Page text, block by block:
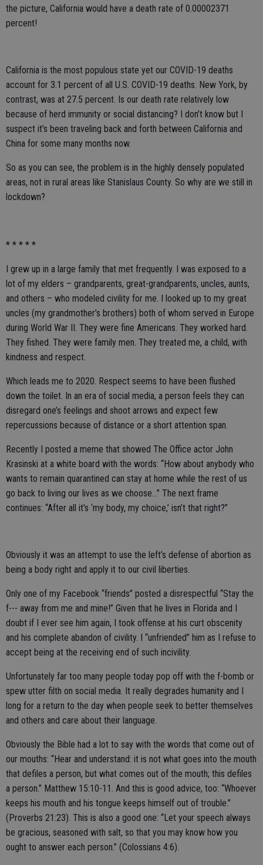
the picture, California would have a death rate of 0.00002371
percent!
California is the most populous state yet our COVID-19 deaths
account for 3.1 percent of all U.S. COVID-19 deaths. New York, by
contrast, was at 27.5 percent. Is our death rate relatively low
because of herd immunity or social distancing? I don’t know but I
suspect it’s been traveling back and forth between California and
China for some many months now.
So as you can see, the problem is in the highly densely populated
areas, not in rural areas like Stanislaus County. So why are we still in
lockdown?
* * * * *
I grew up in a large family that met frequently. I was exposed to a
lot of my elders – grandparents, great-grandparents, uncles, aunts,
and others – who modeled civility for me. I looked up to my great
uncles (my grandmother’s brothers) both of whom served in Europe
during World War II. They were fine Americans. They worked hard.
They fished. They were family men. They treated me, a child, with
kindness and respect.
Which leads me to 2020. Respect seems to have been flushed
down the toilet. In an era of social media, a person feels they can
disregard one’s feelings and shoot arrows and expect few
repercussions because of distance or a short attention span.
Recently I posted a meme that showed The Office actor John
Krasinski at a white board with the words: “How about anybody who
wants to remain quarantined can stay at home while the rest of us
go back to living our lives as we choose…” The next frame
continues: “After all it’s ‘my body, my choice,’ isn’t that right?”
Obviously it was an attempt to use the left’s defense of abortion as
being a body right and apply it to our civil liberties.
Only one of my Facebook “friends” posted a disrespectful “Stay the
f--- away from me and mine!” Given that he lives in Florida and I
doubt if I ever see him again, I took offense at his curt obscenity
and his complete abandon of civility. I “unfriended” him as I refuse to
accept being at the receiving end of such incivility.
Unfortunately far too many people today pop off with the f-bomb or
spew utter filth on social media. It really degrades humanity and I
long for a return to the day when people seek to better themselves
and others and care about their language.
Obviously the Bible had a lot to say with the words that come out of
our mouths: “Hear and understand: it is not what goes into the mouth
that defiles a person, but what comes out of the mouth; this defiles
a person.” Matthew 15:10-11. And this is good advice, too: “Whoever
keeps his mouth and his tongue keeps himself out of trouble.”
(Proverbs 21:23). This is also a good one: “Let your speech always
be gracious, seasoned with salt, so that you may know how you
ought to answer each person.” (Colossians 4:6).